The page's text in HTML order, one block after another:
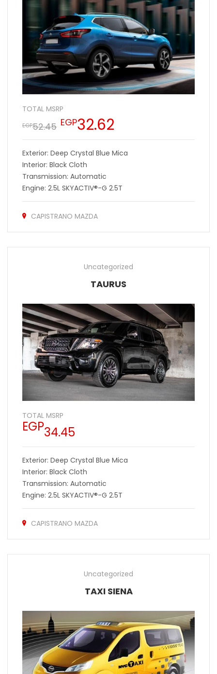
TOTAL MSRP
EGP52.45 EGP32.62
Exterior: Deep Crystal Blue Mica
Interior: Black Cloth
Transmission: Automatic
Engine: 2.5L SKYACTIV®-G 2.5T
CAPISTRANO MAZDA
Uncategorized
TAURUS
TOTAL MSRP
EGP34.45
Exterior: Deep Crystal Blue Mica
Interior: Black Cloth
Transmission: Automatic
Engine: 2.5L SKYACTIV®-G 2.5T
CAPISTRANO MAZDA
Uncategorized
TAXI SIENA